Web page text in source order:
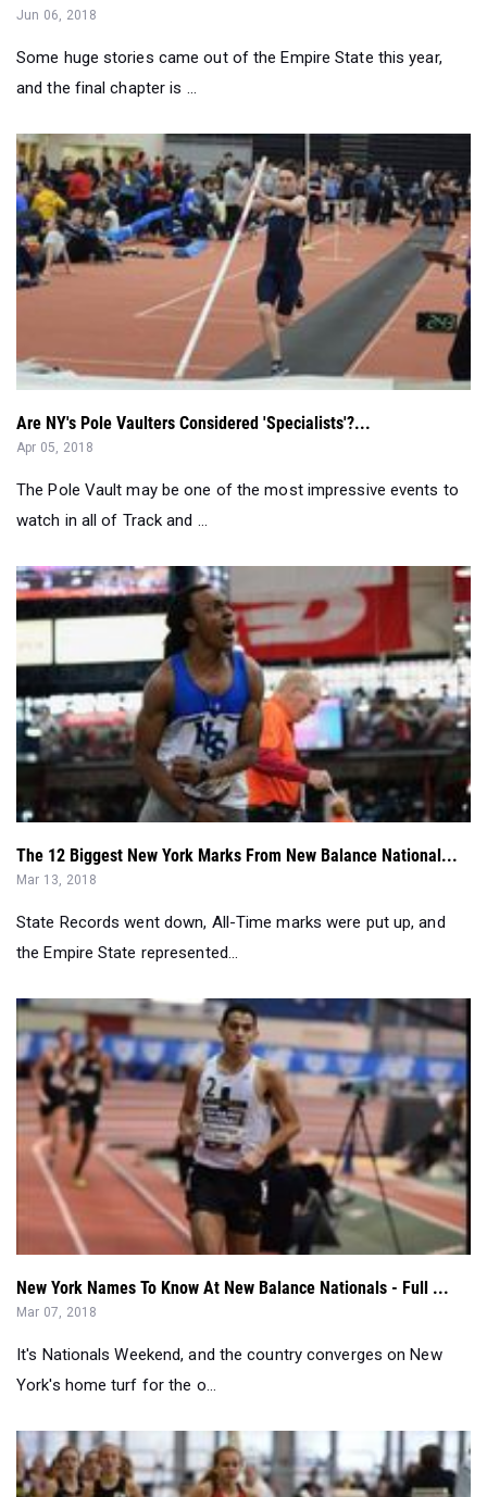
and the final chapter is ...
Are NY's Pole Vaulters Considered 'Specialists'?...
Apr 05, 2018
The Pole Vault may be one of the most impressive events to
watch in all of Track and ...
The 12 Biggest New York Marks From New Balance National...
Mar 13, 2018
State Records went down, All-Time marks were put up, and
the Empire State represented...
New York Names To Know At New Balance Nationals - Full ...
Mar 07, 2018
It's Nationals Weekend, and the country converges on New
York's home turf for the o...